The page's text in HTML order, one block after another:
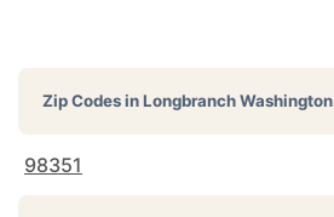
Zip Codes inLongbranch Washington
98351